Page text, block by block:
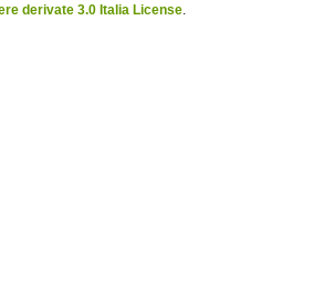
derivate 3.0 Italia License